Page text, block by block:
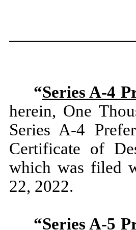
“Series A-4
herein, One
Series A-4
Certificate of
which was filed
22, 2022.
“Series A-5